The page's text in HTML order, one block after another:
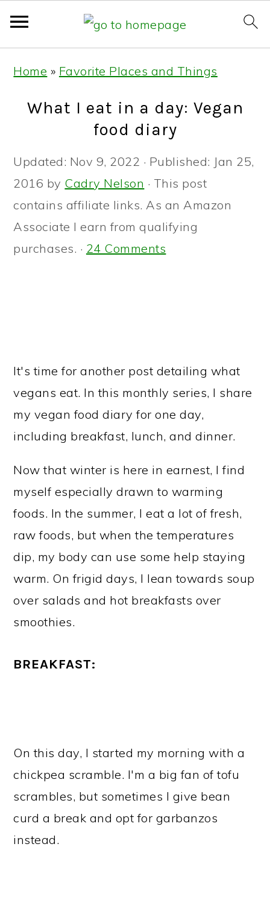
primary
main
primary
Home » Favorite Places and Things
What I eat in a day: Vegan
food diary
Updated: Nov 9, 2022 · Published: Jan 25,
2016 by Cadry Nelson · This post
contains affiliate links. As an Amazon
Associate I earn from qualifying
purchases. · 24 Comments
It's time for another post detailing what
vegans eat. In this monthly series, I share
my vegan food diary for one day,
including breakfast, lunch, and dinner.
Now that winter is here in earnest, I find
myself especially drawn to warming
foods. In the summer, I eat a lot of fresh,
raw foods, but when the temperatures
dip, my body can use some help staying
warm. On frigid days, I lean towards soup
over salads and hot breakfasts over
smoothies.
BREAKFAST:
On this day, I started my morning with a
chickpea scramble. I'm a big fan of tofu
scrambles, but sometimes I give bean
curd a break and opt for garbanzos
instead.